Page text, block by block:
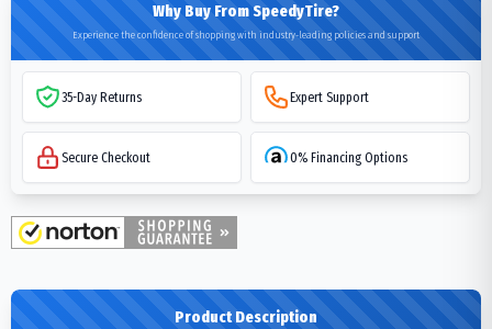
Why Buy From SpeedyTire?
Experience the confidence of shopping with industry-leading policies and support
35-Day Returns Expert Support
Secure Checkout 0% Financing Options
Product Description